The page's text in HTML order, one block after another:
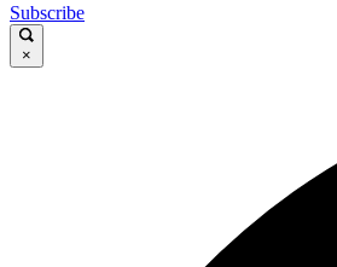
Subscribe
×